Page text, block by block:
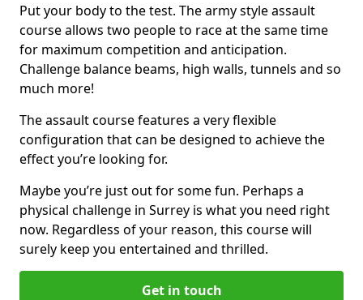
Put your body to the test. The army style assault
course allows two people to race at the same time
for maximum competition and anticipation.
Challenge balance beams, high walls, tunnels and so
much more!
The assault course features a very flexible
configuration that can be designed to achieve the
effect you’re looking for.
Maybe you’re just out for some fun. Perhaps a
physical challenge in Surrey is what you need right
now. Regardless of your reason, this course will
surely keep you entertained and thrilled.
Get in touch